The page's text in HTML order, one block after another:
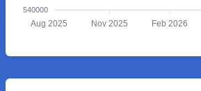
540000
Aug 2025 Nov 2025 Feb 2026